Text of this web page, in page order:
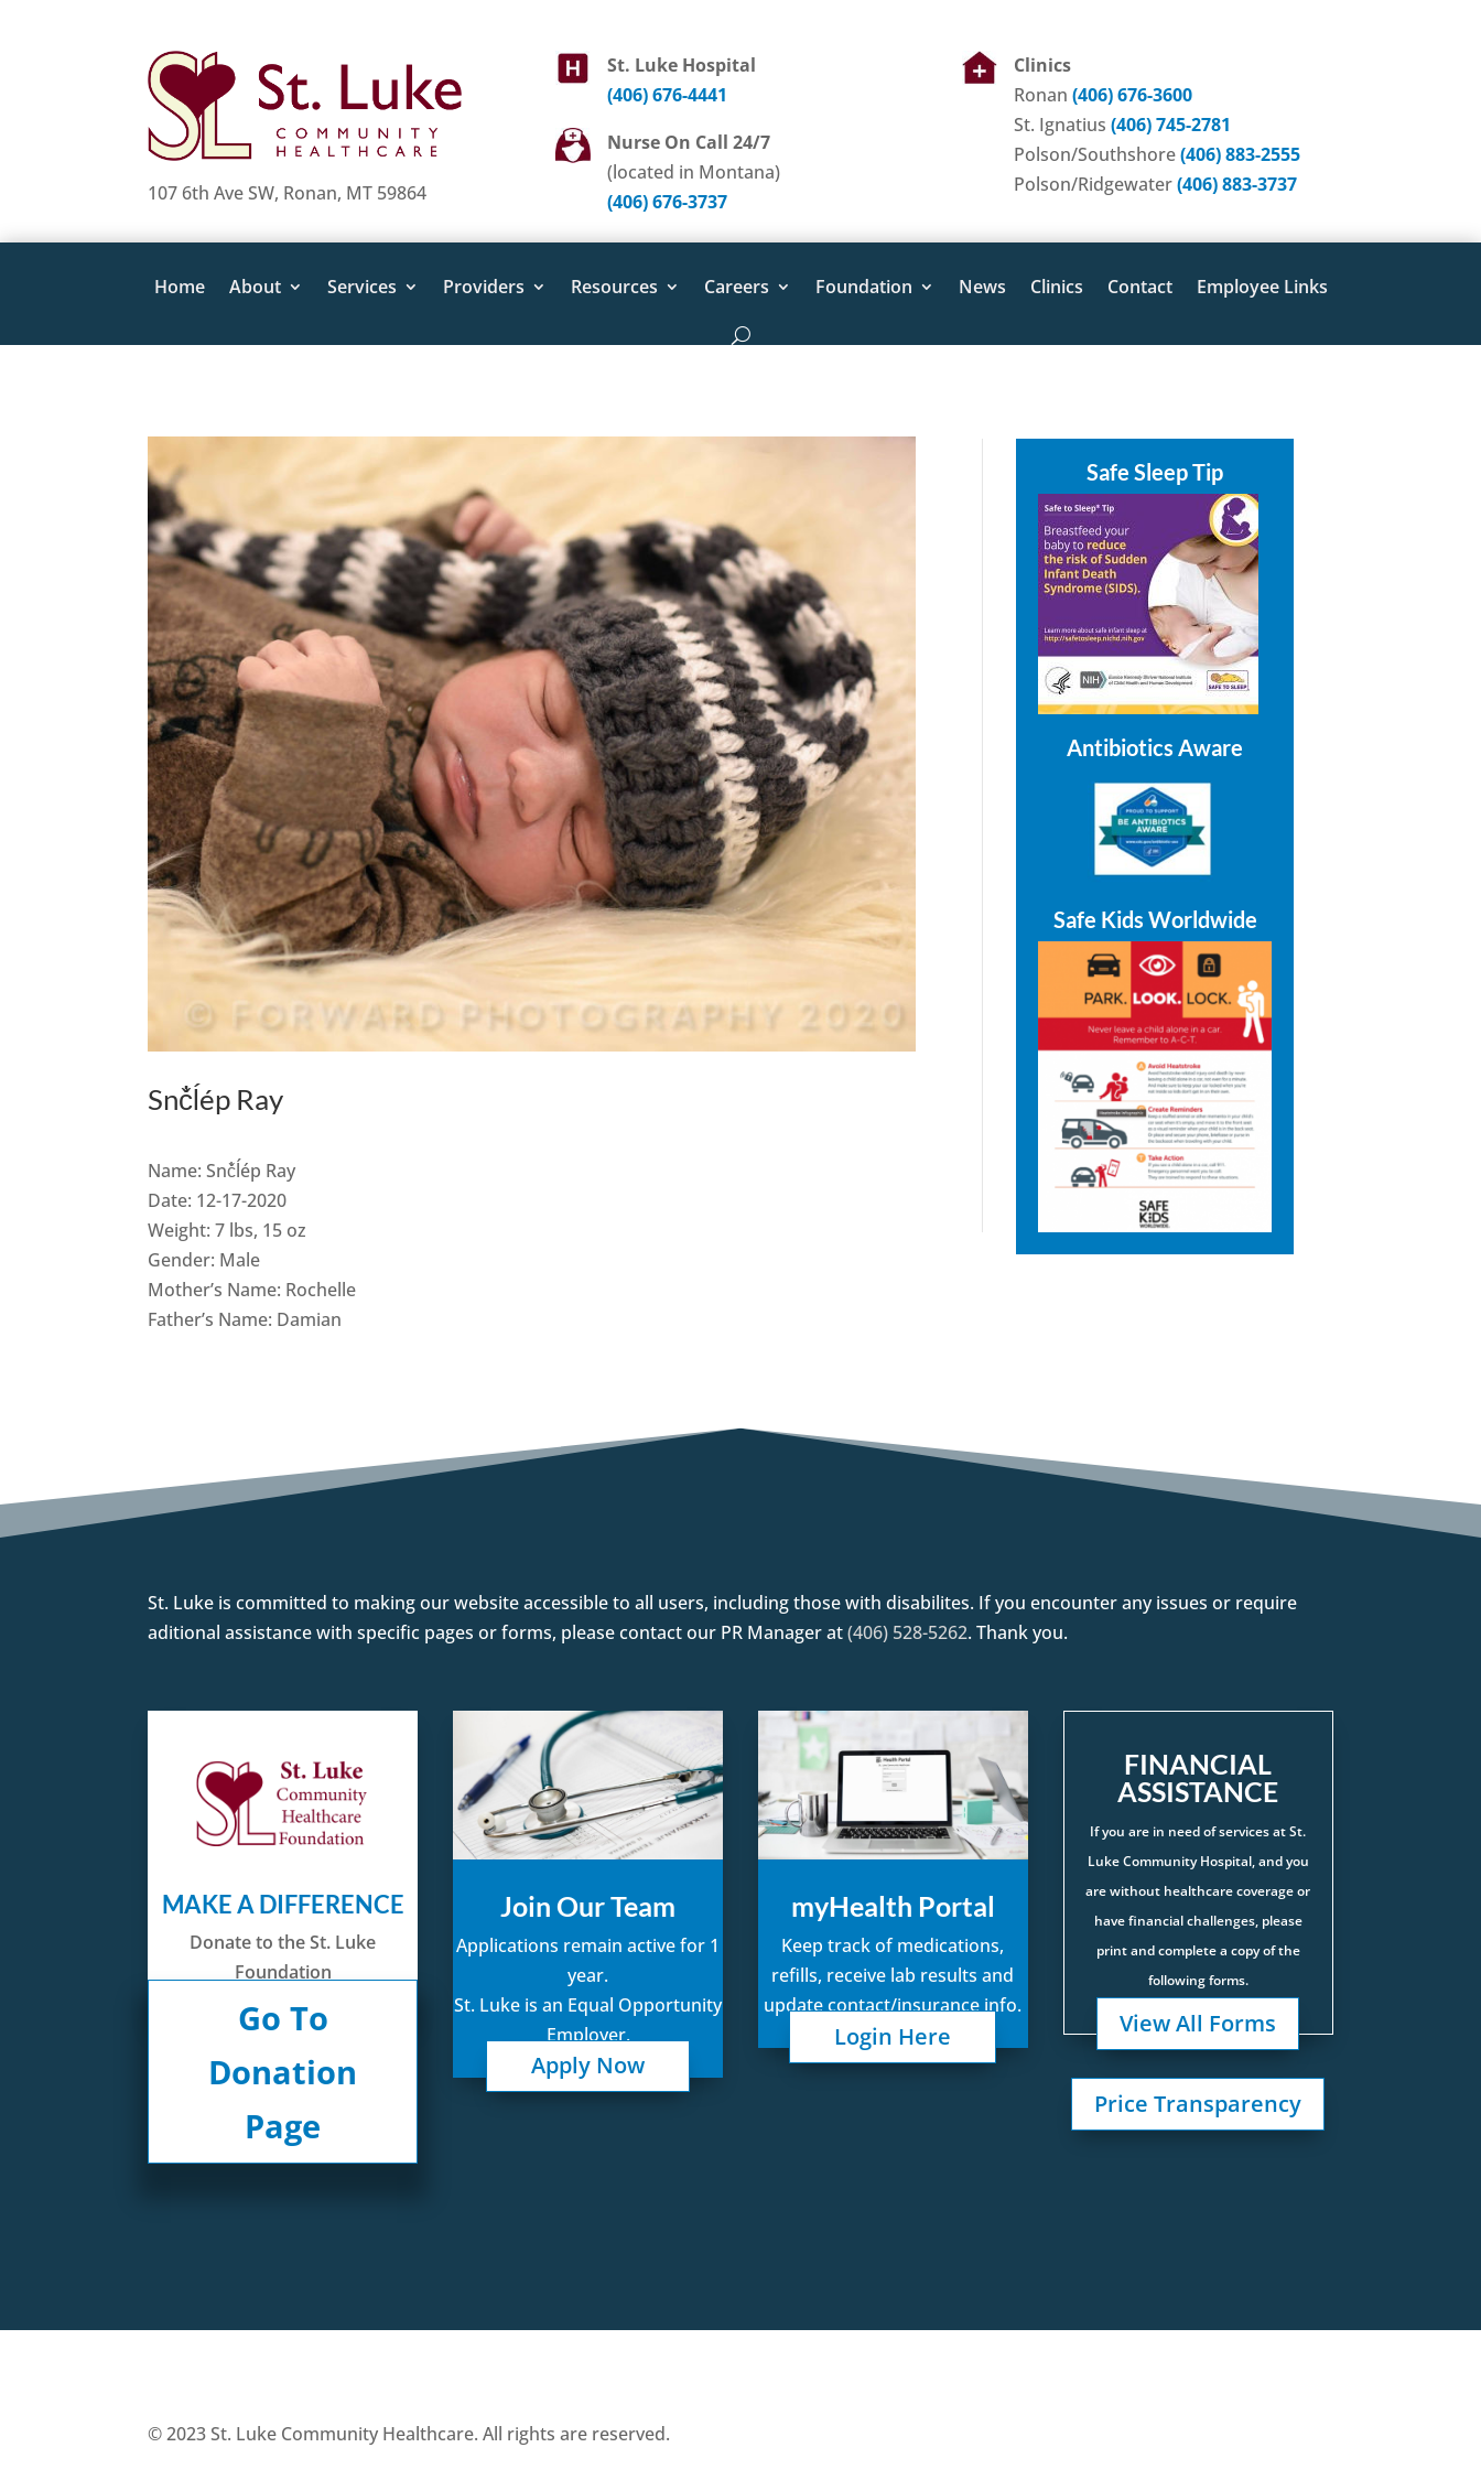
107 6th Ave SW, Ronan, MT 59864
St. Luke Hospital
(406) 676-4441
Nurse On Call 24/7
(located in Montana)
(406) 676-3737
Clinics
Ronan(406) 676-3600
St. Ignatius(406) 745-2781
Polson/Southshore(406) 883-2555
Polson/Ridgewater(406) 883-3737
Home About Services Providers Resources Careers Foundation News Clinics Contact Employee Links
Snč̓ĺép Ray
Name: Snč̓ĺép Ray
Date: 12-17-2020
Weight: 7 lbs, 15 oz
Gender: Male
Mother’s Name: Rochelle
Father’s Name: Damian
Safe Sleep Tip
Antibiotics Aware
Safe Kids Worldwide
St. Luke is committed to making our website accessible to all users, including those with disabilites. If you encounter any issues or require
aditional assistance with specific pages or forms, please contact our PR Manager at(406) 528-5262. Thank you.
MAKE A DIFFERENCE
Donate to the St. Luke
Foundation
Go To
Donation
Page
Join Our Team
Applications remain active for 1
year.
St. Luke is an Equal Opportunity
Employer.
Apply Now
myHealth Portal
Keep track of medications,
refills, receive lab results and
update contact/insurance info.
Login Here
FINANCIAL
ASSISTANCE
If you are in need of services at St.
Luke Community Hospital, and you
are without healthcare coverage or
have financial challenges, please
print and complete a copy of the
following forms.
View All Forms
Price Transparency
© 2023 St. Luke Community Healthcare. All rights are reserved.